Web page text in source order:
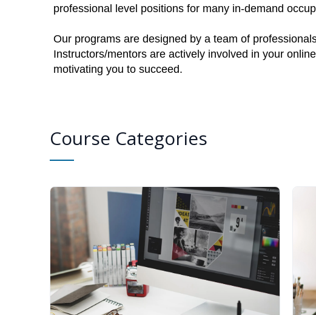
professional level positions for many in-demand
Our programs are designed by a team of
Instructors/mentors are actively involved in your
motivating you to succeed.
Course Categories